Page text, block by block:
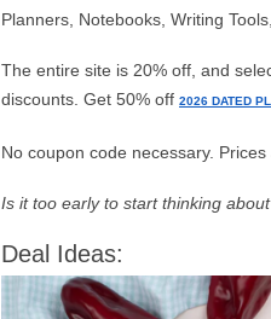
Planners, Notebooks, Writing
The entire site is 20% off, and
discounts. Get 50% off 2026 DATED
No coupon code necessary. Prices
Is it too early to start thinking
Deal Ideas: